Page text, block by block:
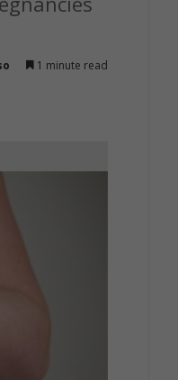
1 minute read